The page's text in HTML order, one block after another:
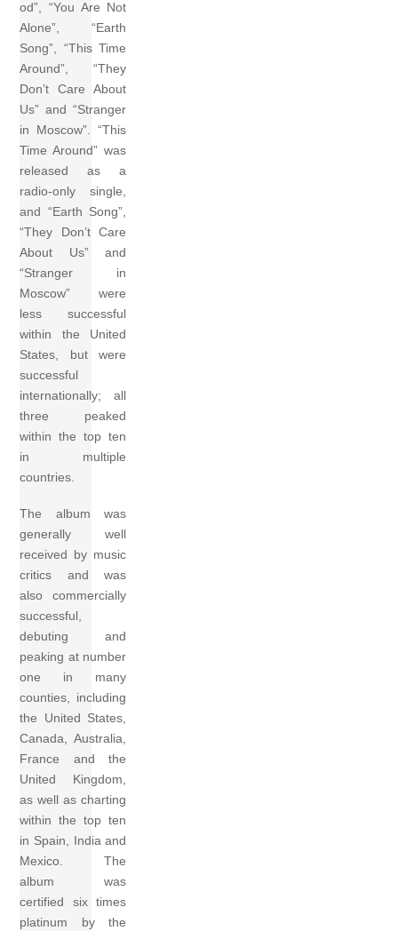
od”, “You Are Not
Alone”, “Earth
Song”, “This Time
Around”, “They
Don’t Care About
Us” and “Stranger
in Moscow”. “This
Time Around” was
released as a
radio-only single,
and “Earth Song”,
“They Don’t Care
About Us” and
“Stranger in
Moscow” were
less successful
within the United
States, but were
successful
internationally; all
three peaked
within the top ten
in multiple
countries.
The album was
generally well
received by music
critics and was
also commercially
successful,
debuting and
peaking at number
one in many
counties, including
the United States,
Canada, Australia,
France and the
United Kingdom,
as well as charting
within the top ten
in Spain, India and
Mexico. The
album was
certified six times
platinum by the